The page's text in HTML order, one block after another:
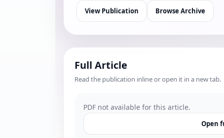
View Publication Browse Archive
Full Article
Read the publication inline or open it in a new tab.
PDF not available for this article.
Open